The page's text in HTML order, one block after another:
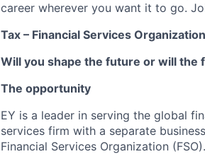
career wherever you want it to go.
Tax – Financial Services
Will you shape the future or will the
The opportunity
EY is a leader in serving the global
services firm with a separate
Financial Services Organization